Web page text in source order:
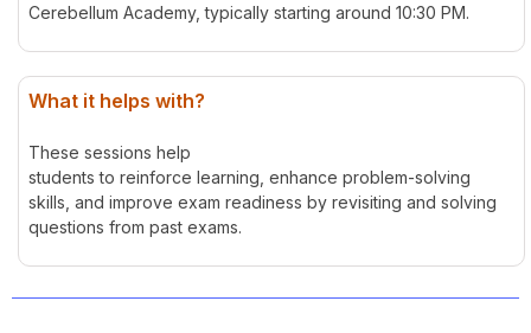
Cerebellum Academy, typically starting around 10:30 PM.
What it helps with?
These sessions help
students to reinforce learning, enhance problem-solving
skills, and improve exam readiness by revisiting and solving
questions from past exams.